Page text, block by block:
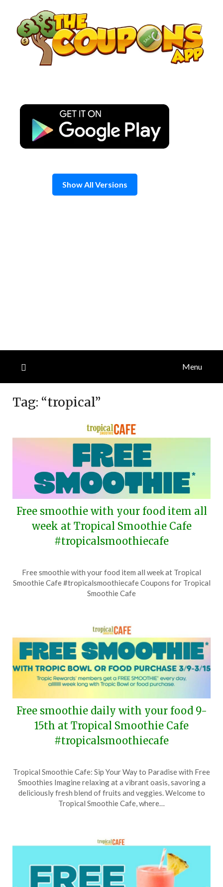
content
Show All Versions
Menu
Tag: “tropical”
Free smoothie with your food item all
week at Tropical Smoothie Cafe
#tropicalsmoothiecafe
on
July
TheCouponsApp
Free smoothie with your food item all week at Tropical
Smoothie Cafe #tropicalsmoothiecafe Coupons for Tropical
Smoothie Cafe
Free smoothie daily with your food 9-
15th at Tropical Smoothie Cafe
#tropicalsmoothiecafe
on
March
1,
TheCouponsApp
Tropical Smoothie Cafe: Sip Your Way to Paradise with Free
Smoothies Imagine relaxing at a vibrant oasis, savoring a
deliciously fresh blend of fruits and veggies. Welcome to
Tropical Smoothie Cafe, where…